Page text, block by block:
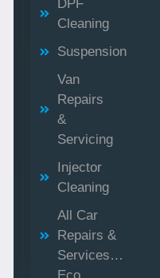
DPF
Cleaning
Suspension
Van
Repairs
&
Servicing
Injector
Cleaning
All Car
Repairs &
Services…